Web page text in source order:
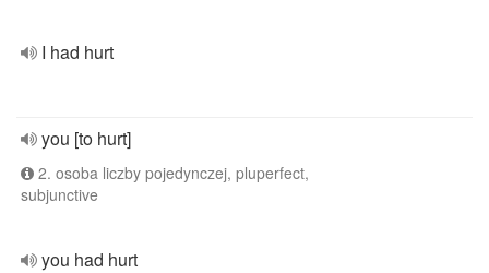
I had hurt
you [to hurt]
2. osoba liczby pojedynczej, pluperfect,
subjunctive
you had hurt